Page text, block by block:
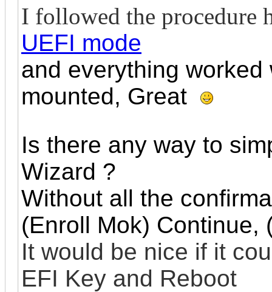
I followed the procedure
UEFI mode
and everything
mounted, Great
Is there any way to
Wizard ?
Without all the
(Enroll Mok) Continue,
It would be nice if it
EFI Key and Reboot